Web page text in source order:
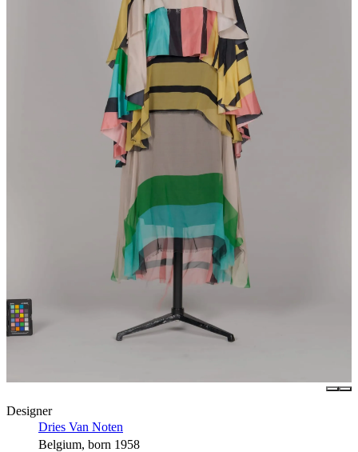
Designer
Dries Van Noten
Belgium, born 1958